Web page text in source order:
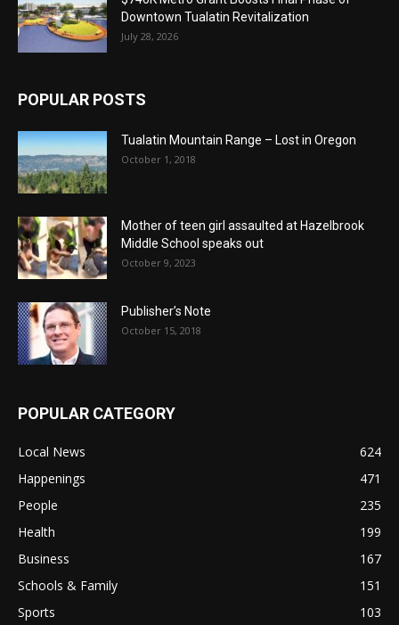
Downtown Tualatin Revitalization
July 28, 2026
POPULAR POSTS
Tualatin Mountain Range – Lost in Oregon
October 1, 2018
Mother of teen girl assaulted at Hazelbrook
Middle School speaks out
October 9, 2023
Publisher’s Note
October 15, 2018
POPULAR CATEGORY
Local News
624
Happenings
471
People
235
Health
199
Business
167
Schools & Family
151
Sports
103